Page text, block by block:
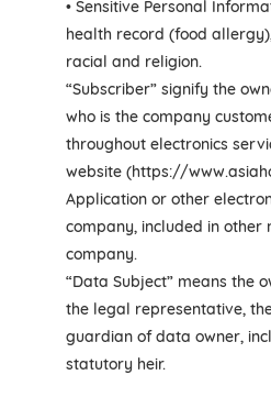
• Sensitive Personal
health record (food
racial and religion.
“Subscriber” signify the
who is the company
throughout electronics
website (https://
Application or other
company, included in other
company.
“Data Subject” means the
the legal representative,
guardian of data owner,
statutory heir.